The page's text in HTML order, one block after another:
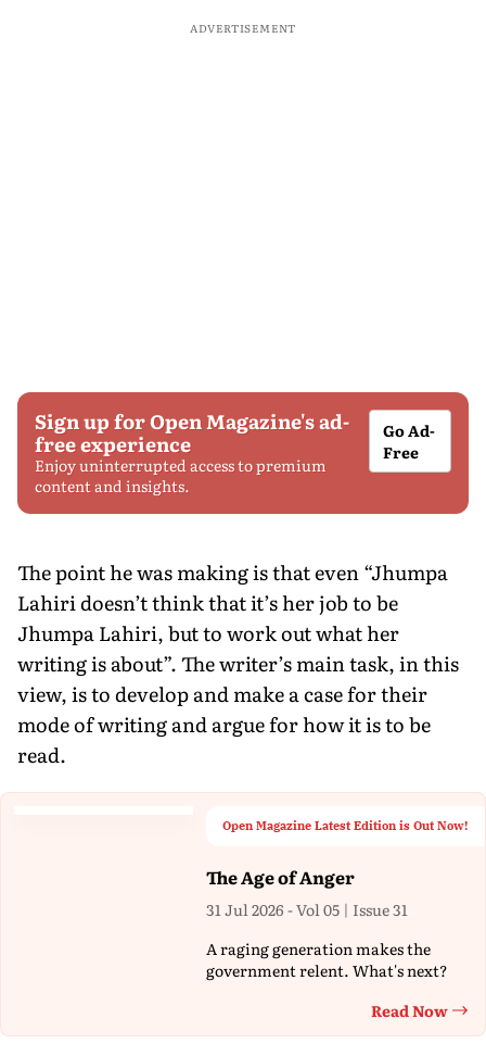
ADVERTISEMENT
Sign up for Open Magazine's ad-
free experience
Enjoy uninterrupted access to premium
content and insights.
Go Ad-
Free
The point he was making is that even “Jhumpa
Lahiri doesn’t think that it’s her job to be
Jhumpa Lahiri, but to work out what her
writing is about”. The writer’s main task, in this
view, is to develop and make a case for their
mode of writing and argue for how it is to be
read.
Open Magazine Latest Edition is Out Now!
The Age of Anger
31 Jul 2026 - Vol 05 | Issue 31
A raging generation makes the
government relent. What's next?
Read Now